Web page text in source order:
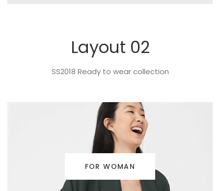
Layout 02
SS2018 Ready to wear collection
FOR WOMAN